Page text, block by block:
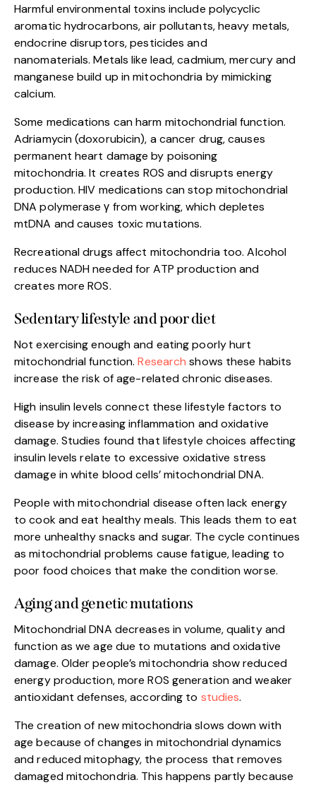
Harmful environmental toxins include polycyclic
aromatic hydrocarbons, air pollutants, heavy metals,
endocrine disruptors, pesticides and
nanomaterials. Metals like lead, cadmium, mercury and
manganese build up in mitochondria by mimicking
calcium.
Some medications can harm mitochondrial function.
Adriamycin (doxorubicin), a cancer drug, causes
permanent heart damage by poisoning
mitochondria. It creates ROS and disrupts energy
production. HIV medications can stop mitochondrial
DNA polymerase γ from working, which depletes
mtDNA and causes toxic mutations.
Recreational drugs affect mitochondria too. Alcohol
reduces NADH needed for ATP production and
creates more ROS.
Sedentary lifestyle and poor diet
Not exercising enough and eating poorly hurt
mitochondrial function.Research shows these habits
increase the risk of age-related chronic diseases.
High insulin levels connect these lifestyle factors to
disease by increasing inflammation and oxidative
damage. Studies found that lifestyle choices affecting
insulin levels relate to excessive oxidative stress
damage in white blood cells’ mitochondrial DNA.
People with mitochondrial disease often lack energy
to cook and eat healthy meals. This leads them to eat
more unhealthy snacks and sugar. The cycle continues
as mitochondrial problems cause fatigue, leading to
poor food choices that make the condition worse.
Aging and genetic mutations
Mitochondrial DNA decreases in volume, quality and
function as we age due to mutations and oxidative
damage. Older people’s mitochondria show reduced
energy production, more ROS generation and weaker
antioxidant defenses, according to studies.
The creation of new mitochondria slows down with
age because of changes in mitochondrial dynamics
and reduced mitophagy, the process that removes
damaged mitochondria. This happens partly because